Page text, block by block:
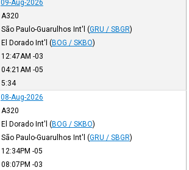
09-Aug-2026
A320
São Paulo-Guarulhos Int'l (GRU / SBGR)
El Dorado Int'l (BOG / SKBO)
12:47AM -03
04:21AM -05
5:34
08-Aug-2026
A320
El Dorado Int'l (BOG / SKBO)
São Paulo-Guarulhos Int'l (GRU / SBGR)
12:34PM -05
08:07PM -03